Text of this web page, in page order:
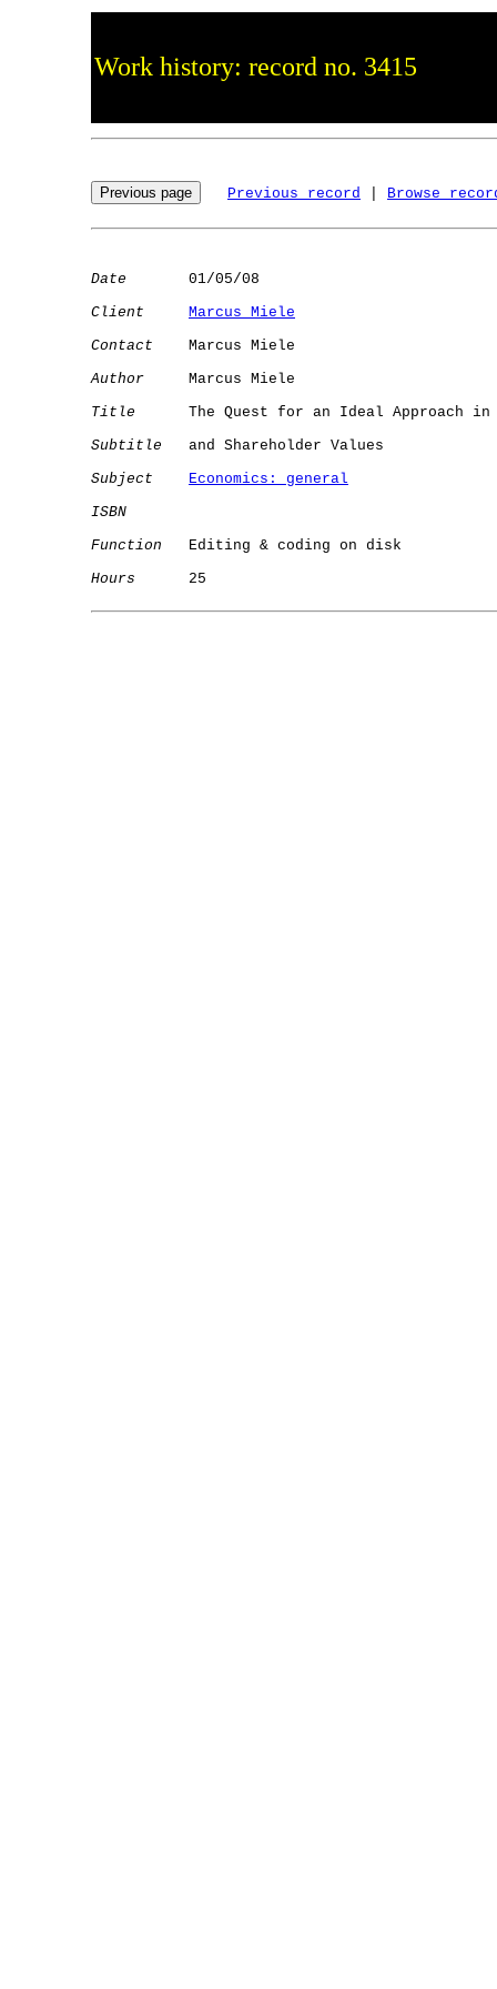
Work history: record no. 3415
Previous record Browse
Date
       01/05/08
Client
Marcus Miele
Contact
    Marcus Miele
Author
     Marcus Miele
Title
The Quest for an Ideal Approach
Subtitle
   and Shareholder Values
Subject
Economics: general
ISBN
Function
   Editing & coding on disk
Hours
      25